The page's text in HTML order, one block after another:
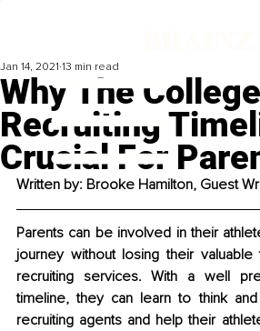
Why The College
Recruiting
Crucial For
Jan 14, 2021 13 min read
Written by: Brooke Hamilton, Guest
Parents can be involved in their
journey without losing their
recruiting services. With a well
timeline, they can learn to think
recruiting agents and help their